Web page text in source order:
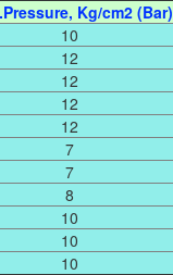
Kg/cm2 (Bar)
10
12
12
12
12
7
7
8
10
10
10